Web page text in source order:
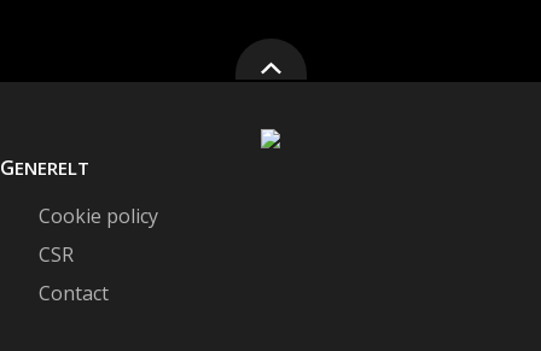
GENERELT
Cookie policy
CSR
Contact